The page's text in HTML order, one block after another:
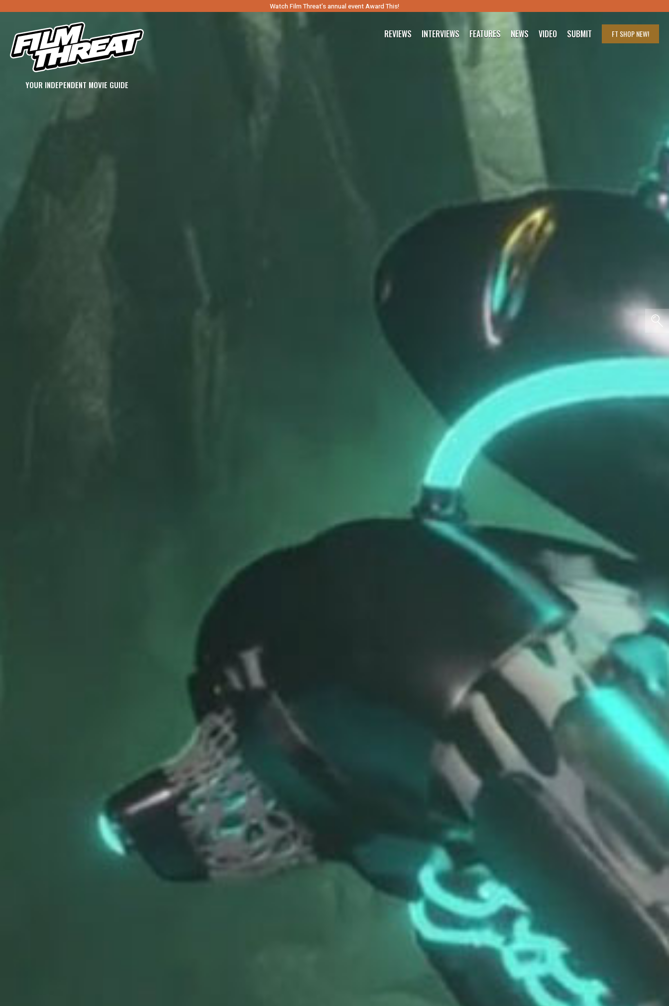
Watch Film Threat’s annual event Award This!
YOUR INDEPENDENT MOVIE GUIDE
REVIEWS INTERVIEWS FEATURES NEWS VIDEO SUBMIT FT SHOPNEW!